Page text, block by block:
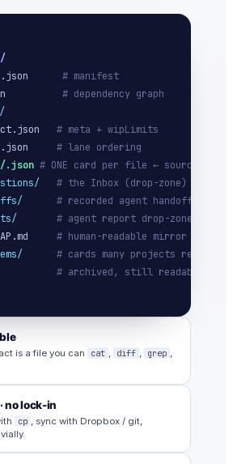
# manifest
# dependency graph
/
# meta + wipLimits
# lane ordering
.json # ONE card per file ← source of
# the Inbox (drop-zone)
# recorded agent handoffs
# agent report drop-zone
# human-readable mirror
# cards many projects ref
# archived, still readable
is a file you can cat diff grep
no lock-in
cp
, sync with Dropbox / git,